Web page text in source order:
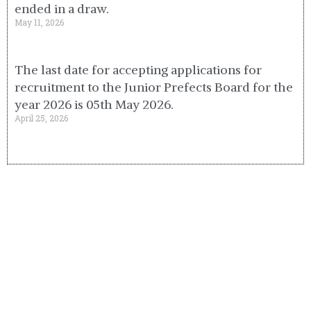
ended in a draw.
May 11, 2026
The last date for accepting applications for
recruitment to the Junior Prefects Board for the
year 2026 is 05th May 2026.
April 25, 2026